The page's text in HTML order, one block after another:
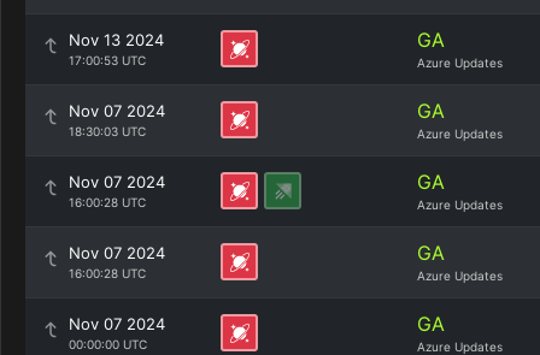
Nov 13 2024
17:00:53 UTC
GA
Azure Updates
Nov 07 2024
18:30:03 UTC
GA
Azure Updates
Nov 07 2024
16:00:28 UTC
GA
Azure Updates
Nov 07 2024
16:00:28 UTC
GA
Azure Updates
Nov 07 2024
00:00:00 UTC
GA
Azure Updates